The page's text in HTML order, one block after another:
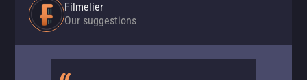
Filmelier
Our suggestions